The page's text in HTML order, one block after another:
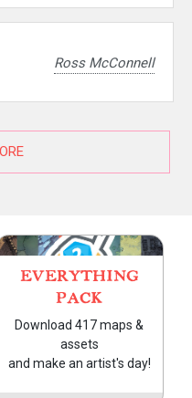
Ross McConnell
EVERYTHING
PACK
Download 417 maps &
assets
and make an artist's day!